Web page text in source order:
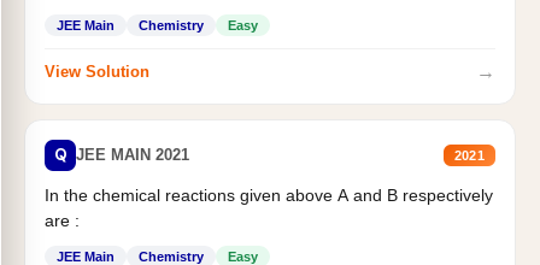
JEE Main Chemistry Easy
View Solution →
Q JEE MAIN 2021 2021
In the chemical reactions given above A and B respectively
are :
JEE Main Chemistry Easy